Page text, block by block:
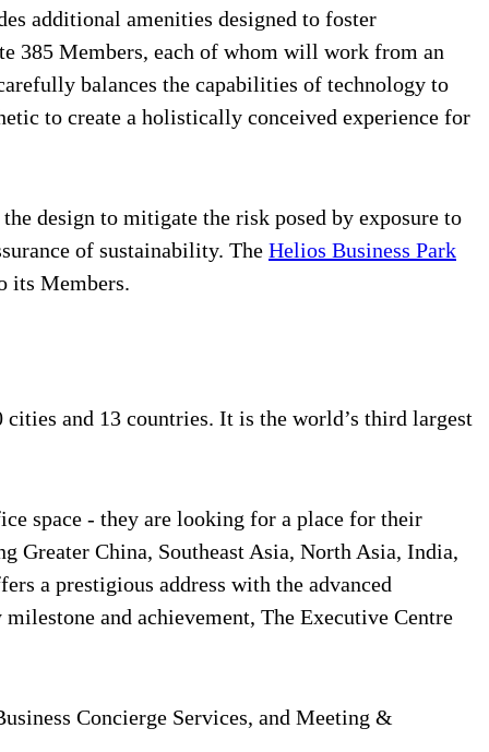
additional amenities designed to foster
385 Members, each of whom will work from an
balances the capabilities of technology to
to create a holistically conceived experience for
design to mitigate the risk posed by exposure to
of sustainability. The Helios Business Park
its Members.
and 13 countries. It is the world’s third largest
space - they are looking for a place for their
Greater China, Southeast Asia, North Asia, India,
a prestigious address with the advanced
and achievement, The Executive Centre
Concierge Services, and Meeting &